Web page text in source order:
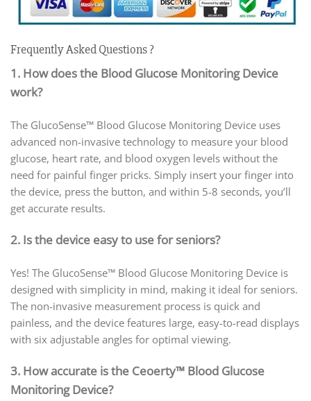
Frequently Asked Questions ?
1. How does the Blood Glucose Monitoring Device
work?
The GlucoSense™ Blood Glucose Monitoring Device uses
advanced non-invasive technology to measure your blood
glucose, heart rate, and blood oxygen levels without the
need for painful finger pricks. Simply insert your finger into
the device, press the button, and within 5-8 seconds, you’ll
get accurate results.
2. Is the device easy to use for seniors?
Yes! The GlucoSense™ Blood Glucose Monitoring Device is
designed with simplicity in mind, making it ideal for seniors.
The non-invasive measurement process is quick and
painless, and the device features large, easy-to-read displays
with six adjustable angles for optimal viewing.
3. How accurate is the Ceoerty™ Blood Glucose
Monitoring Device?